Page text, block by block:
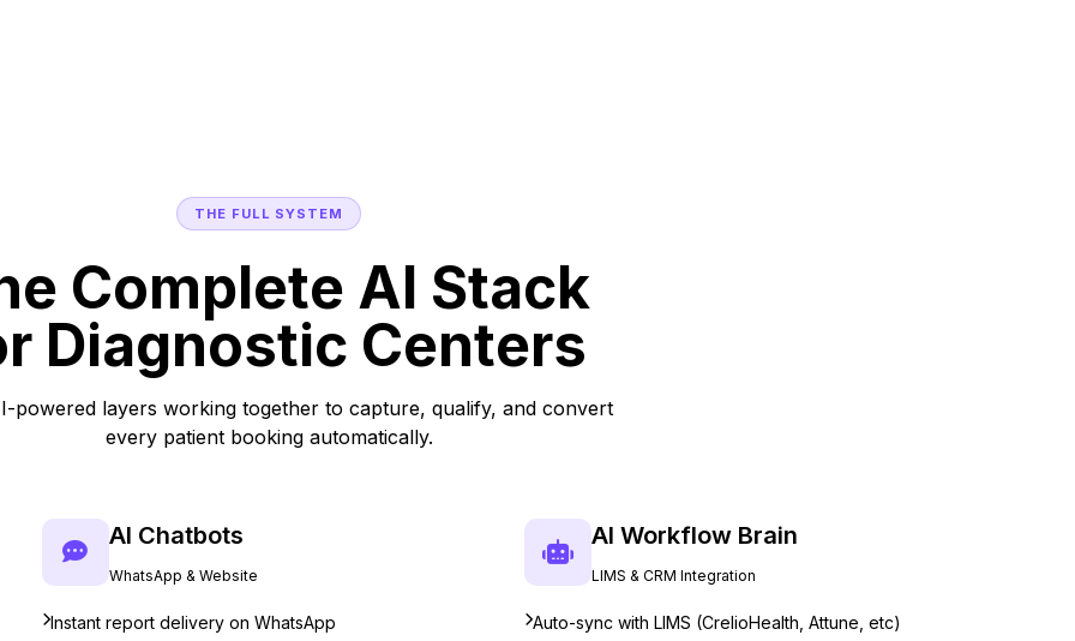
THE FULL SYSTEM
Complete AI Stack
Diagnostic Centers
powered layers working together to capture, qualify, and convert
every patient booking automatically.
AI Chatbots
WhatsApp & Website
Instant report delivery on WhatsApp
AI Workflow Brain
LIMS & CRM Integration
Auto-sync with LIMS (CrelioHealth, Attune, etc)